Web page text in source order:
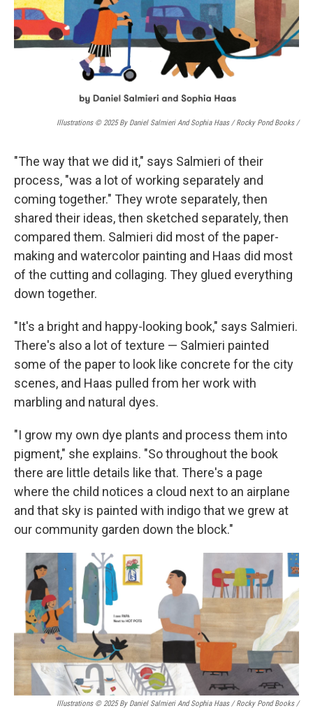
Illustrations © 2025 By Daniel Salmieri And Sophia Haas / Rocky Pond Books/
"The way that we did it," says Salmieri of their
process, "was a lot of working separately and
coming together." They wrote separately, then
shared their ideas, then sketched separately, then
compared them. Salmieri did most of the paper-
making and watercolor painting and Haas did most
of the cutting and collaging. They glued everything
down together.
"It's a bright and happy-looking book," says Salmieri.
There's also a lot of texture — Salmieri painted
some of the paper to look like concrete for the city
scenes, and Haas pulled from her work with
marbling and natural dyes.
"I grow my own dye plants and process them into
pigment," she explains. "So throughout the book
there are little details like that. There's a page
where the child notices a cloud next to an airplane
and that sky is painted with indigo that we grew at
our community garden down the block."
Illustrations © 2025 By Daniel Salmieri And Sophia Haas / Rocky Pond Books/